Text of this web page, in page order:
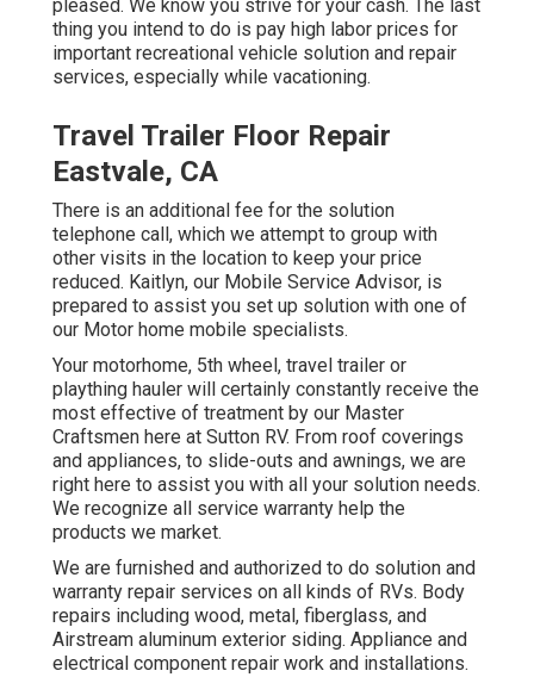
pleased. We know you strive for your cash. The last
thing you intend to do is pay high labor prices for
important recreational vehicle solution and repair
services, especially while vacationing.
Travel Trailer Floor Repair
Eastvale, CA
There is an additional fee for the solution
telephone call, which we attempt to group with
other visits in the location to keep your price
reduced. Kaitlyn, our Mobile Service Advisor, is
prepared to assist you set up solution with one of
our Motor home mobile specialists.
Your motorhome, 5th wheel, travel trailer or
plaything hauler will certainly constantly receive the
most effective of treatment by our Master
Craftsmen here at Sutton RV. From roof coverings
and appliances, to slide-outs and awnings, we are
right here to assist you with all your solution needs.
We recognize all service warranty help the
products we market.
We are furnished and authorized to do solution and
warranty repair services on all kinds of RVs. Body
repairs including wood, metal, fiberglass, and
Airstream aluminum exterior siding. Appliance and
electrical component repair work and installations.